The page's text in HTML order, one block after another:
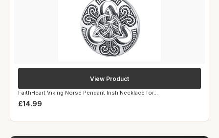
FaithHeart Viking Norse Pendant Irish Necklace for...
£14.99
View Product